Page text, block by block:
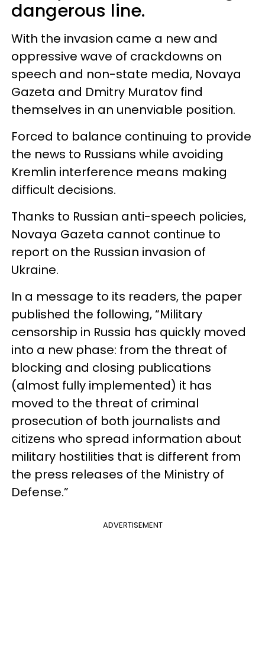
dangerous line.
With the invasion came a new and
oppressive wave of crackdowns on
speech and non-state media, Novaya
Gazeta and Dmitry Muratov find
themselves in an unenviable position.
Forced to balance continuing to provide
the news to Russians while avoiding
Kremlin interference means making
difficult decisions.
Thanks to Russian anti-speech policies,
Novaya Gazeta cannot continue to
report on the Russian invasion of
Ukraine.
In a message to its readers, the paper
published the following, “Military
censorship in Russia has quickly moved
into a new phase: from the threat of
blocking and closing publications
(almost fully implemented) it has
moved to the threat of criminal
prosecution of both journalists and
citizens who spread information about
military hostilities that is different from
the press releases of the Ministry of
Defense.”
ADVERTISEMENT